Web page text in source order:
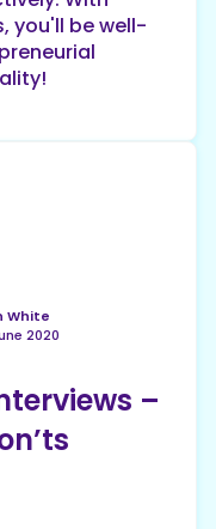
you'll be well-
White
2020
–